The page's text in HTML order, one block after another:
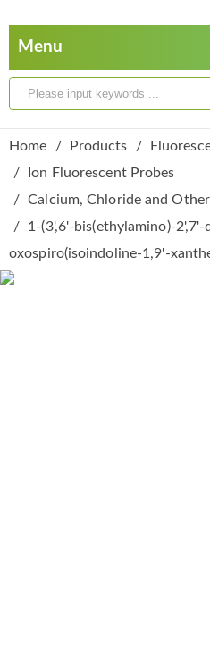
Home Products
Ion Fluorescent Probes
Calcium, Chloride and
1-(3',6'-bis(ethylamino)-
oxospiro(isoindoline-1,9'-